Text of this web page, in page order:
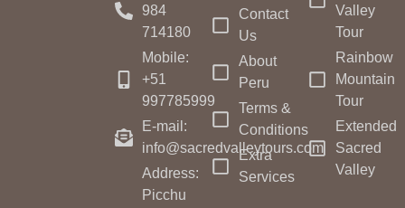
984
714180
Mobile:
+51
997785999
E-mail:
info@sacredvalleytours.com
Address:
Picchu
Contact
Us
About
Peru
Terms &
Conditions
Extra
Services
Valley
Tour
Rainbow
Mountain
Tour
Extended
Sacred
Valley